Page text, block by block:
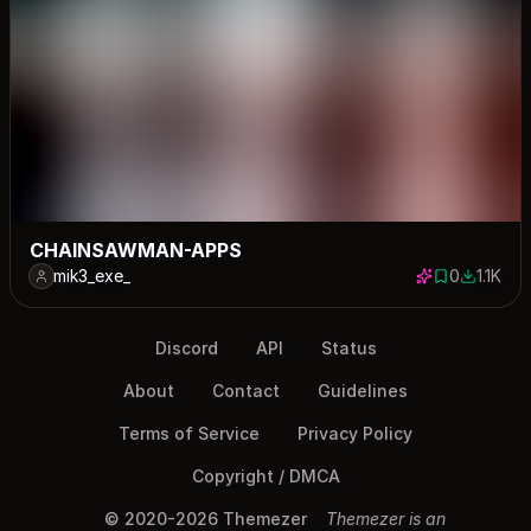
CHAINSAWMAN-APPS
mik3_exe_ 0 saves
01075
1.1K
Discord API Status
About Contact Guidelines
Terms of Service Privacy Policy
Copyright / DMCA
© 2020-2026 Themezer Themezer is an